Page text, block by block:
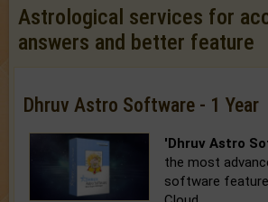
Astrological services for
answers and better feature
Dhruv Astro Software - 1 Year
'Dhruv Astro
the most
software